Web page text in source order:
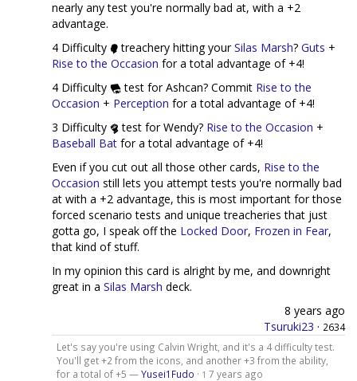
nearly any test you're normally bad at, with a +2
advantage.
4 Difficulty
treachery hitting yourSilas Marsh? Guts +
Rise to the Occasion for a total advantage of +4!
4 Difficulty
test for Ashcan? Commit Rise to the
Occasion + Perception for a total advantage of +4!
3 Difficulty
test for Wendy? Rise to the Occasion +
Baseball Bat for a total advantage of +4!
Even if you cut out all those other cards, Rise to the
Occasion still lets you attempt tests you're normally bad
at with a +2 advantage, this is most important for those
forced scenario tests and unique treacheries that just
gotta go, I speak off the Locked Door, Frozen in Fear,
that kind of stuff.
In my opinion this card is alright by me, and downright
great in a Silas Marsh deck.
8 years ago
Tsuruki23 · 2634
Let's say you're using Calvin Wright, and it's a 4 difficulty test.
You'll get +2 from the icons, and another +3 from the ability,
for a total of +5 —Yusei1Fudo · 1 7 years ago